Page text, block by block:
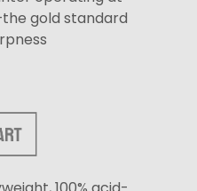
gold standard